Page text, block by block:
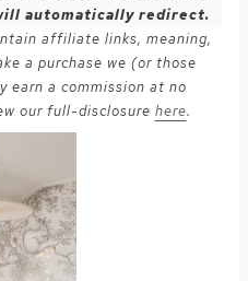
automatically redirect.
affiliate links, meaning,
a purchase we (or those
earn a commission at no
our full-disclosure here.